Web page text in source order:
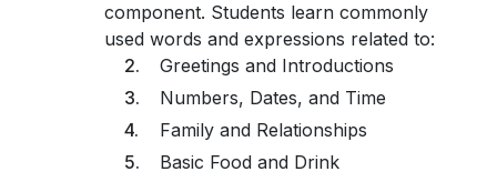
component. Students learn commonly
used words and expressions related to:
Greetings and Introductions
Numbers, Dates, and Time
Family and Relationships
Basic Food and Drink